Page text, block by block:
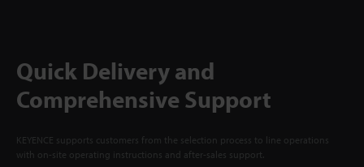
Quick Delivery and
Comprehensive Support
KEYENCE supports customers from the selection process to line operations
with on-site operating instructions and after-sales support.